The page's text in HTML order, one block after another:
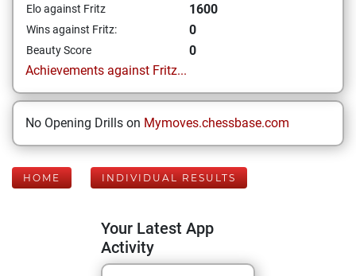
Elo against Fritz 1600
Wins against Fritz: 0
Beauty Score
0
Achievements against Fritz...
No Opening Drills on Mymoves.chessbase.com
HOME INDIVIDUAL RESULTS
Your Latest App
Activity